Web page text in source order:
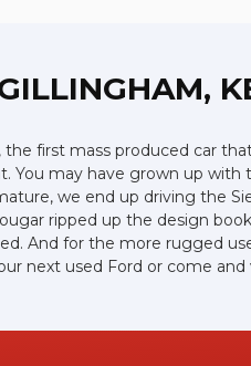
the first mass produced car
may have grown up with
we end up driving the
ripped up the design
And for the more rugged
next used Ford or come